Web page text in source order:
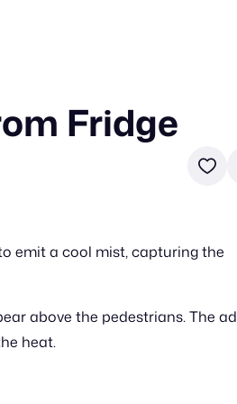
cash prizes
how-tos
inspiration
Fridge
emit a cool mist, capturing the
above the pedestrians. The ad
heat.